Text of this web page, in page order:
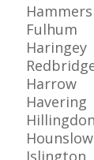
Fulhum
Haringey
Harrow
Havering
Hillingdon
Hounslow
Islington